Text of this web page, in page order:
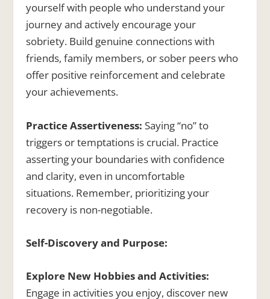
yourself with people who understand your
journey and actively encourage your
sobriety. Build genuine connections with
friends, family members, or sober peers who
offer positive reinforcement and celebrate
your achievements.
Practice Assertiveness: Saying “no” to
triggers or temptations is crucial. Practice
asserting your boundaries with confidence
and clarity, even in uncomfortable
situations. Remember, prioritizing your
recovery is non-negotiable.
Self-Discovery and Purpose:
Explore New Hobbies and Activities:
Engage in activities you enjoy, discover new